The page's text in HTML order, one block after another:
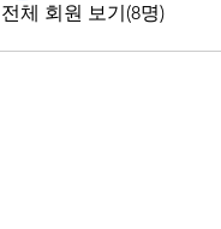
전체 회원 보기(8명)